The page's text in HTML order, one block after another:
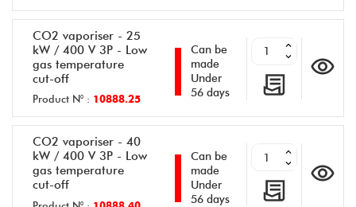
CO2 vaporiser - 25
kW / 400 V 3P - Low
gas temperature
cut-off
Product N° : 10888.25
Can be
made
Under
56 days
CO2 vaporiser - 40
kW / 400 V 3P - Low
gas temperature
cut-off
Can be
made
Under
56 days